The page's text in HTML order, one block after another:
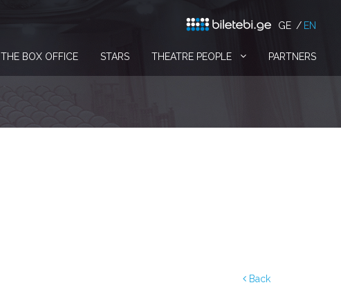
GE EN
THE BOX OFFICE STARS THEATRE PEOPLE PARTNERS
Back